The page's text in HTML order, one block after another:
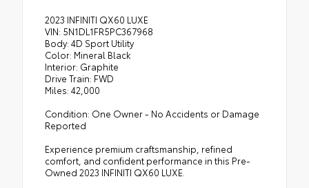
2023 INFINITI QX60 LUXE
VIN: 5N1DL1FR5PC367968
Body: 4D Sport Utility
Color: Mineral Black
Interior: Graphite
Drive Train: FWD
Miles: 42,000
Condition: One Owner - No Accidents or Damage
Reported
Experience premium craftsmanship, refined
comfort, and confident performance in this Pre-
Owned 2023 INFINITI QX60 LUXE.